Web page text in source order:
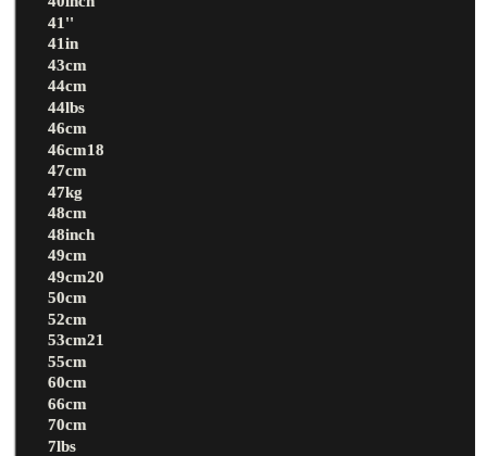
41''
41in
43cm
44cm
44lbs
46cm
46cm18
47cm
47kg
48cm
48inch
49cm
49cm20
50cm
52cm
53cm21
55cm
60cm
66cm
70cm
7lbs